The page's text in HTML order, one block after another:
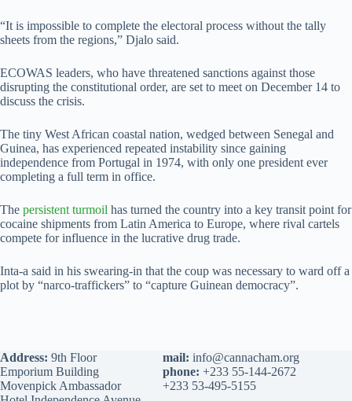
“It is impossible to complete the electoral process without the tally
sheets from the regions,” Djalo said.
ECOWAS leaders, who have threatened sanctions against those
disrupting the constitutional order, are set to meet on December 14 to
discuss the crisis.
The tiny West African coastal nation, wedged between Senegal and
Guinea, has experienced repeated instability since gaining
independence from Portugal in 1974, with only one president ever
completing a full term in office.
The persistent turmoil has turned the country into a key transit point for
cocaine shipments from Latin America to Europe, where rival cartels
compete for influence in the lucrative drug trade.
Inta-a said in his swearing-in that the coup was necessary to ward off a
plot by “narco-traffickers” to “capture Guinean democracy”.
Address: 9th Floor
Emporium Building
Movenpick Ambassador
mail: info@cannacham.org
phone: +233 55-144-2672
+233 53-495-5155